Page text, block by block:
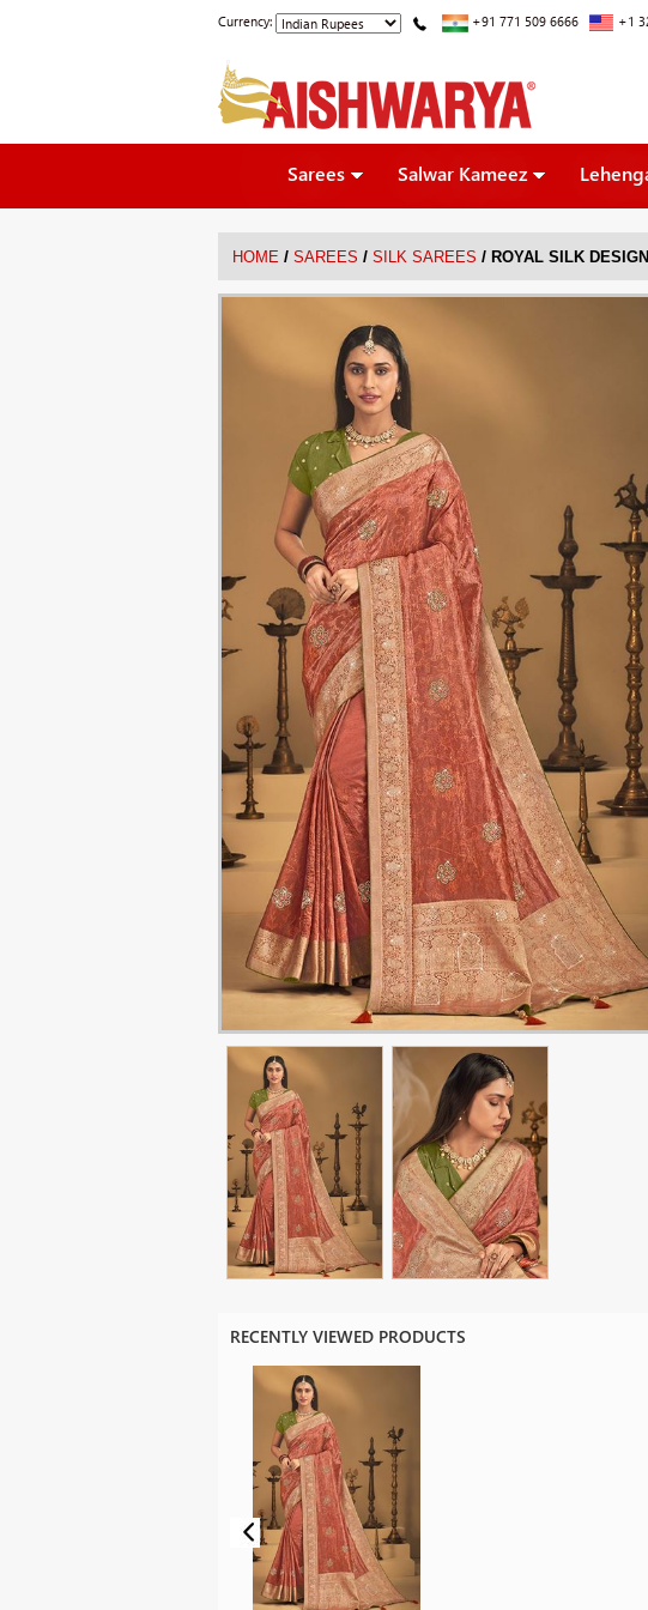
Currency: +91 771 509 6666 +1
Sarees Salwar Kameez
HOME / SAREES / SILK SAREES / ROYAL SILK
RECENTLY VIEWED PRODUCTS